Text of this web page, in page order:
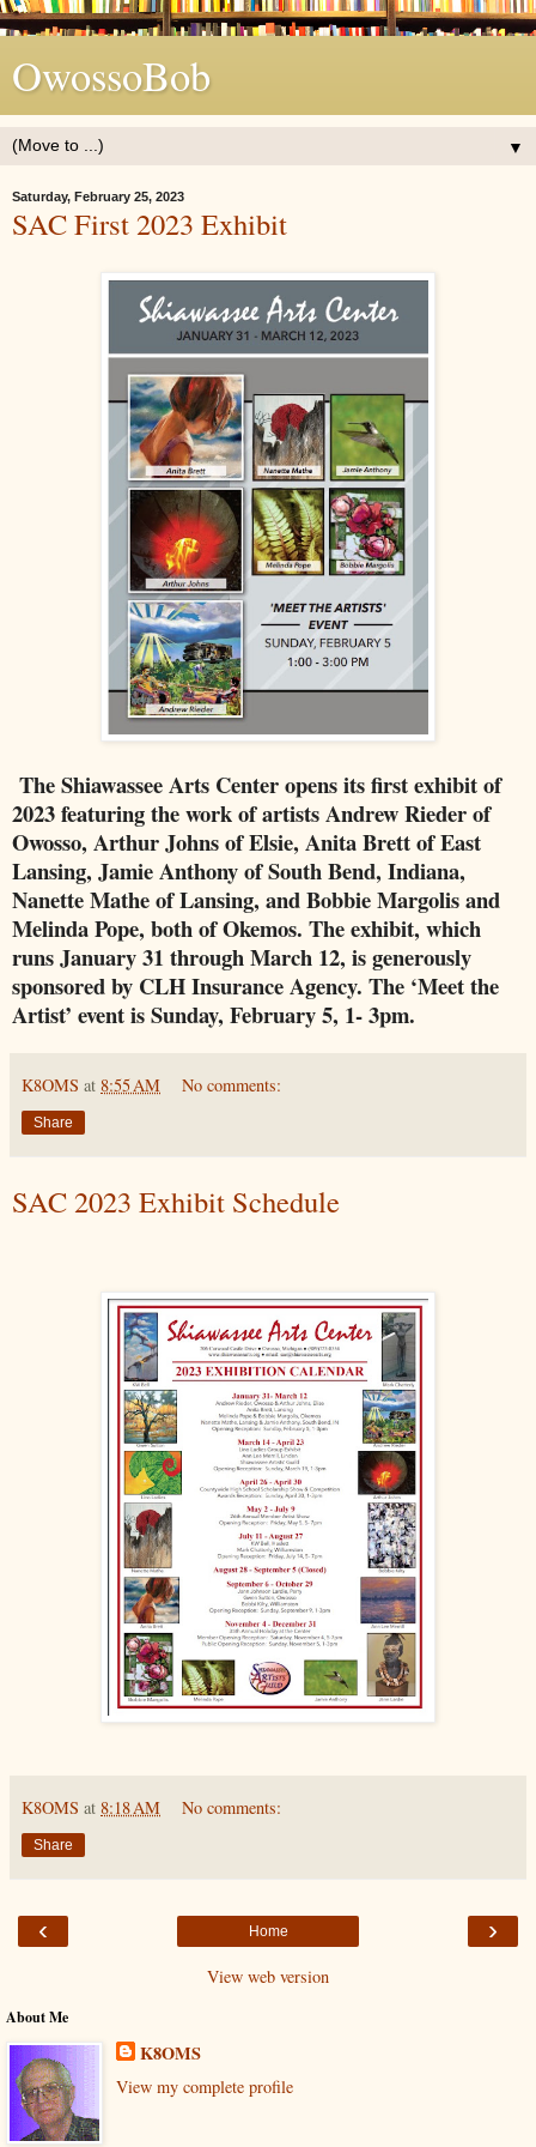
OwossoBob
▼
Saturday, February 25, 2023
SAC First 2023 Exhibit
The Shiawassee Arts Center opens its first exhibit of
2023 featuring the work of artists Andrew Rieder of
Owosso, Arthur Johns of Elsie, Anita Brett of East
Lansing, Jamie Anthony of South Bend, Indiana,
Nanette Mathe of Lansing, and Bobbie Margolis and
Melinda Pope, both of Okemos. The exhibit, which
runs January 31 through March 12, is generously
sponsored by CLH Insurance Agency. The ‘Meet the
Artist’ event is Sunday, February 5, 1- 3pm.
K8OMS at 8:55 AM No comments:
Share
SAC 2023 Exhibit Schedule
K8OMS at 8:18 AM No comments:
Share
‹ ›
Home
View web version
About Me
K8OMS
View my complete profile